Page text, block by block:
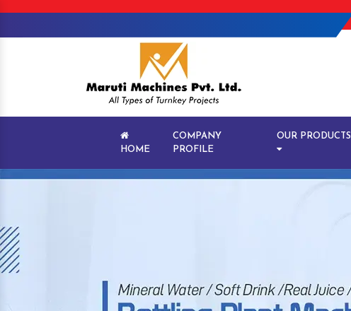
HOME
COMPANY
PROFILE
OUR PRODUCTS